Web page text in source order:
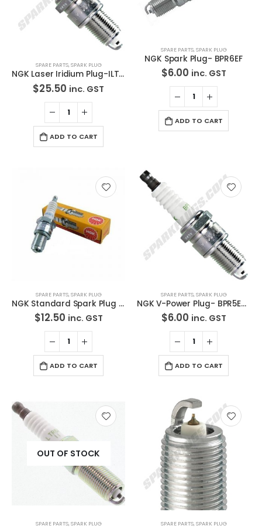
SPARE PARTS,SPARK PLUG
NGK Laser Iridium Plug-ILTR6E11
$25.50 inc. GST
ADD TO CART
SPARE PARTS,SPARK PLUG
NGK Spark Plug- BPR6EF
$6.00 inc. GST
ADD TO CART
SPARE PARTS,SPARK PLUG
NGK Standard Spark Plug LZKR6B-10E
$12.50 inc. GST
ADD TO CART
SPARE PARTS,SPARK PLUG
NGK V-Power Plug- BPR5EY-11
$6.00 inc. GST
ADD TO CART
OUT OF STOCK
SPARE PARTS,SPARK PLUG SPARE PARTS,SPARK PLUG